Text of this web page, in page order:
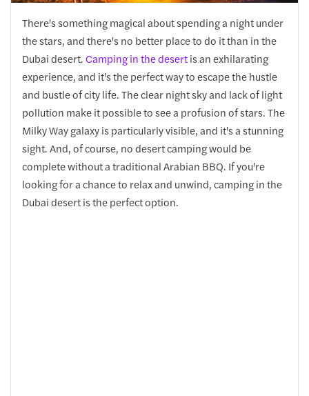
There's something magical about spending a night under
the stars, and there's no better place to do it than in the
Dubai desert.Camping in the desertis an exhilarating
experience, and it's the perfect way to escape the hustle
and bustle of city life. The clear night sky and lack of light
pollution make it possible to see a profusion of stars. The
Milky Way galaxy is particularly visible, and it's a stunning
sight. And, of course, no desert camping would be
complete without a traditional Arabian BBQ. If you're
looking for a chance to relax and unwind, camping in the
Dubai desert is the perfect option.